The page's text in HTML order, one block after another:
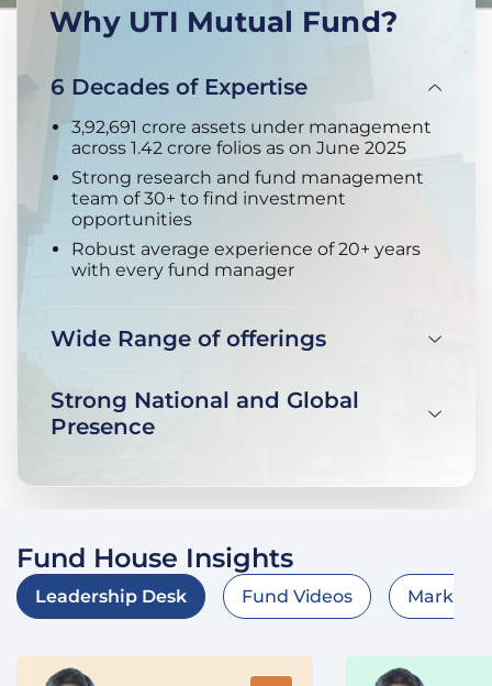
Why UTI Mutual Fund?
6 Decades of Expertise
3,92,691 crore assets under management
across 1.42 crore folios as on June 2025
Strong research and fund management
team of 30+ to find investment
opportunities
Robust average experience of 20+ years
with every fund manager
Wide Range of offerings
Strong National and Global
Presence
Fund House Insights
Leadership Desk Fund Videos Market